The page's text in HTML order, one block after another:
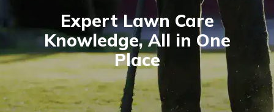
Expert Lawn Care
Knowledge, All in One
Place